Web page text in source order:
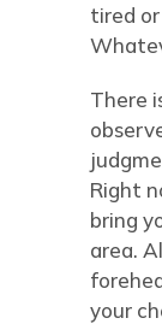
tired
There
Right
bring
area.
your